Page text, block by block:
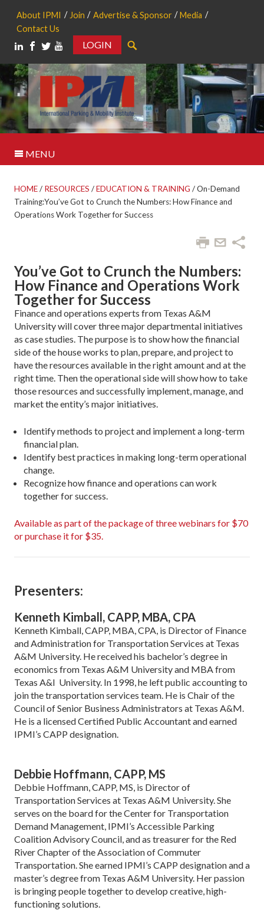
About IPMI Join Advertise & Sponsor
Media
Contact Us
LOGIN
MENU
HOME/ RESOURCES /EDUCATION & TRAINING /On-Demand
Training:You’ve Got to Crunch the Numbers: How Finance and
Operations Work Together for Success
You’ve Got to Crunch the Numbers:
How Finance and Operations Work
Together for Success
Finance and operations experts from Texas A&M
University will cover three major departmental initiatives
as case studies. The purpose is to show how the financial
side of the house works to plan, prepare, and project to
have the resources available in the right amount and at the
right time. Then the operational side will show how to take
those resources and successfully implement, manage, and
market the entity’s major initiatives.
Identify methods to project and implement a long-term
financial plan.
Identify best practices in making long-term operational
change.
Recognize how finance and operations can work
together for success.
Available as part of the package of three webinars for $70
or purchase it for $35.
Presenters:
Kenneth Kimball, CAPP, MBA, CPA
Kenneth Kimball, CAPP, MBA, CPA, is Director of Finance
and Administration for Transportation Services at Texas
A&M University. He received his bachelor’s degree in
economics from Texas A&M University and MBA from
Texas A&I University. In 1998, he left public accounting to
join the transportation services team. He is Chair of the
Council of Senior Business Administrators at Texas A&M.
He is a licensed Certified Public Accountant and earned
IPMI’s CAPP designation.
Debbie Hoffmann, CAPP, MS
Debbie Hoffmann, CAPP, MS, is Director of
Transportation Services at Texas A&M University. She
serves on the board for the Center for Transportation
Demand Management, IPMI’s Accessible Parking
Coalition Advisory Council, and as treasurer for the Red
River Chapter of the Association of Commuter
Transportation. She earned IPMI’s CAPP designation and a
master’s degree from Texas A&M University. Her passion
is bringing people together to develop creative, high-
functioning solutions.